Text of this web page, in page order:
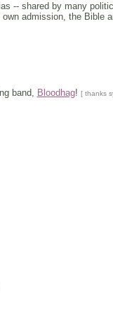
-- shared by many
admission, the Bible
band, Bloodhag! [ thanks